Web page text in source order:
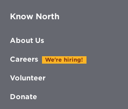
Know North
About Us
Careers We're hiring!
Volunteer
Donate